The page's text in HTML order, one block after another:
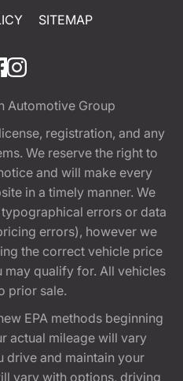
SITEMAP
Automotive Group
registration, and any
We reserve the right to
and will make every
in a timely manner. We
errors or data
errors), however we
the correct vehicle price
qualify for. All vehicles
prior sale.
EPA methods beginning
actual mileage will vary
drive and maintain your
vary with options, driving